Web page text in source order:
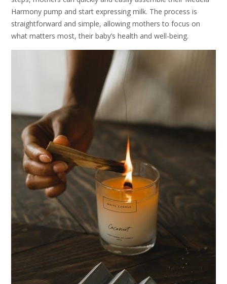
Harmony pump and start expressing milk. The process is
straightforward and simple, allowing mothers to focus on
what matters most, their baby’s health and well-being.